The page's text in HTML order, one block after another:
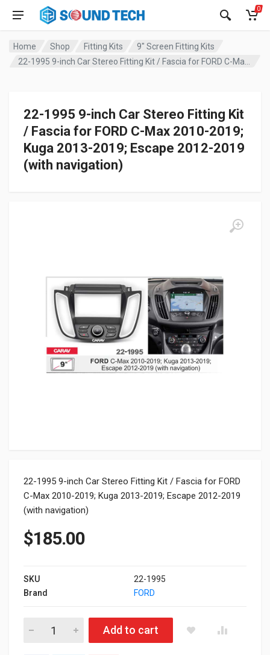
0
Home Shop Fitting Kits
9" Screen Fitting Kits
22-1995 9-inch Car Stereo Fitting Kit
/ Fascia for FORD C-Max 2010-2019;
Kuga 2013-2019; Escape 2012-2019
(with navigation)
22-1995 9-inch Car Stereo Fitting Kit / Fascia for FORD
C-Max 2010-2019; Kuga 2013-2019; Escape 2012-2019
(with navigation)
$185.00
SKU
22-1995
Brand
FORD
22-1995 9-inch Car Stereo Fitting Kit / Fascia for FORD C-
Add to cart